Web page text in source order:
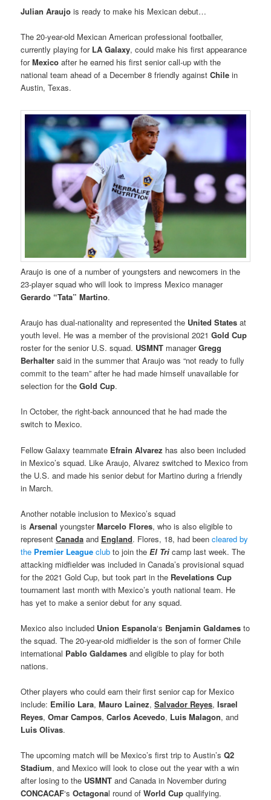
Julian Araujo is ready to make his Mexican debut…
The 20-year-old Mexican American professional footballer,
currently playing for LA Galaxy, could make his first appearance
forMexico after he earned his first senior call-up with the
national team ahead of a December 8 friendly againstChilein
Austin, Texas.
Araujo is one of a number of youngsters and newcomers in the
23-player squad who will look to impress Mexico manager
Gerardo “Tata” Martino.
Araujo has dual-nationality and represented the United States at
youth level. He was a member of the provisional 2021Gold Cup
roster for the senior U.S. squad. USMNT managerGregg
Berhalter said in the summer that Araujo was “not ready to fully
commit to the team” after he had made himself unavailable for
selection for theGold Cup.
In October, the right-back announced that he had made the
switch to Mexico.
Fellow Galaxy teammate Efrain Alvarez has also been included
in Mexico’s squad. Like Araujo, Alvarez switched to Mexico from
the U.S. and made his senior debut for Martino during a friendly
in March.
Another notable inclusion to Mexico’s squad
isArsenal youngsterMarcelo Flores, who is also eligible to
representCanada and England. Flores, 18, had beencleared by
the Premier League club to join the El Tricamp last week. The
attacking midfielder was included in Canada’s provisional squad
for the 2021 Gold Cup, but took part in the Revelations Cup
tournament last month with Mexico’s youth national team. He
has yet to make a senior debut for any squad.
Mexico also included Union Espanola‘s Benjamin Galdames to
the squad. The 20-year-old midfielder is the son of former Chile
international Pablo Galdamesand eligible to play for both
nations.
Other players who could earn their first senior cap for Mexico
include: Emilio Lara,Mauro Lainez,Salvador Reyes,Israel
Reyes,Omar Campos,Carlos Acevedo, Luis Malagon, and
Luis Olivas.
The upcoming match will be Mexico’s first trip to Austin’sQ2
Stadium, and Mexico will look to close out the year with a win
after losing to the USMNT and Canada in November during
CONCACAF‘sOctagonal round ofWorld Cup qualifying.